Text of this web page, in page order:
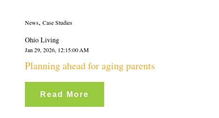
News, Case Studies
Ohio Living
Jan 29, 2026, 12:15:00 AM
Planning ahead for aging parents
Read More